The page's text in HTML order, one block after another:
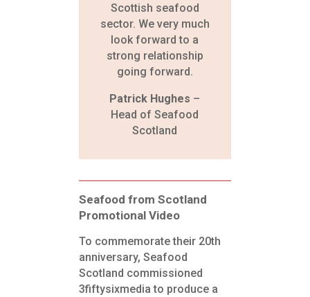
Scottish seafood
sector. We very much
look forward to a
strong relationship
going forward.
Patrick Hughes –
Head of Seafood
Scotland
Seafood from Scotland
Promotional Video
To commemorate their 20th
anniversary, Seafood
Scotland commissioned
3fiftysixmedia to produce a